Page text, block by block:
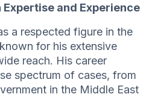
and Experience
a respected figure in the
for his extensive
reach. His career
spectrum of cases, from
in the Middle East